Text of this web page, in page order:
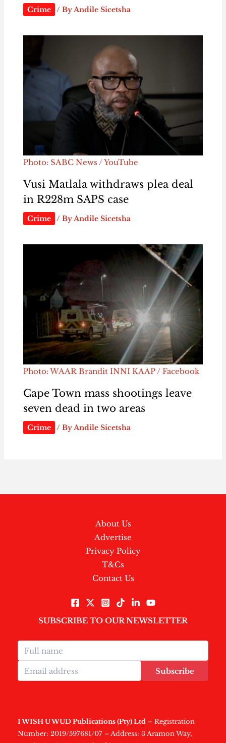
Crime / ByAndile Sicetsha
Photo: SABC News / YouTube
Vusi Matlala withdraws plea deal
in R228m SAPS case
Crime / ByAndile Sicetsha
Photo: WAAR Brandit INNI KAAP / Facebook
Cape Town mass shootings leave
seven dead in two areas
Crime / By Andile Sicetsha
About Us
Advertise
Privacy Policy
T&Cs
Contact Us
SUBSCRIBE TO OUR NEWSLETTER
Subscribe
I WISH U WUD Publications (Pty) Ltd – Registration
Number: 2019/597681/07 – Address: 3 Aramon Way,